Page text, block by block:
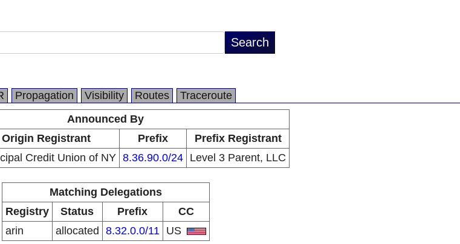
Propagation Visibility Routes
Traceroute
Announced By
Origin Registrant Prefix
Prefix Registrant
Credit Union of NY 8.36.90.0/24 Level 3 Parent, LLC
Matching Delegations
Registry
Status Prefix
CC
arin
allocated 8.32.0.0/11 US